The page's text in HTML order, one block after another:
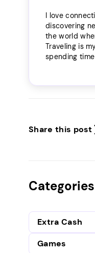
I love
discovering
the world
Traveling is
spending
Share this post
Categories
Extra Cash
Games